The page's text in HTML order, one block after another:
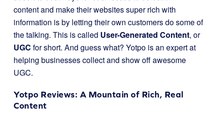
content and make their websites super rich with
information is by letting their own customers do some of
the talking. This is called User-Generated Content, or
UGC for short. And guess what? Yotpo is an expert at
helping businesses collect and show off awesome
UGC.
Yotpo Reviews: A Mountain of Rich, Real
Content